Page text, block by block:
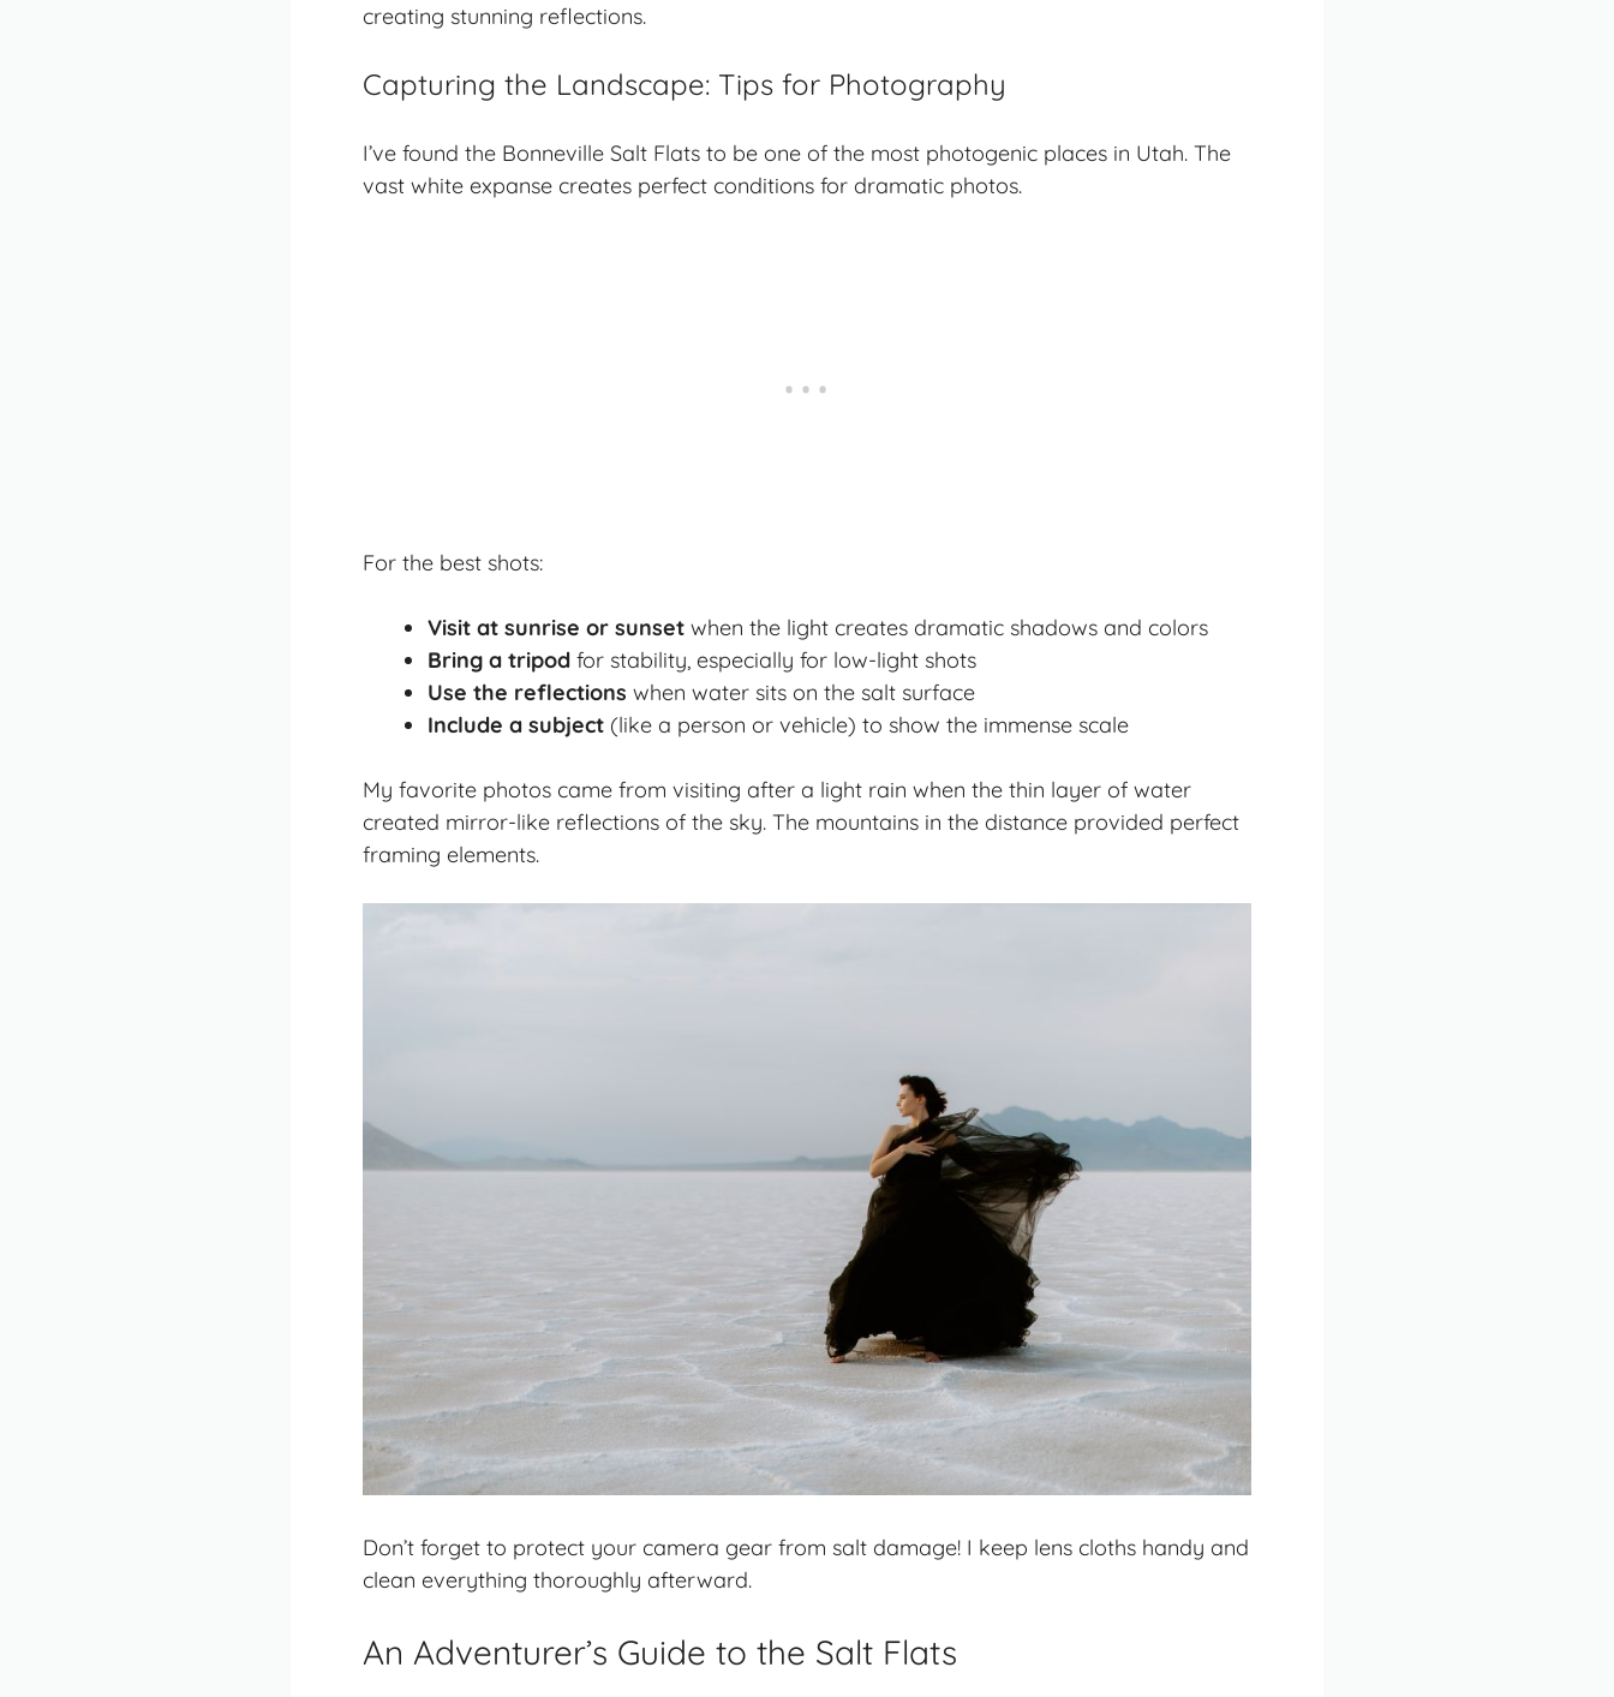
creating stunning reflections.
Capturing the Landscape: Tips for Photography
I’ve found the Bonneville Salt Flats to be one of the most photogenic places in Utah. The
vast white expanse creates perfect conditions for dramatic photos.
For the best shots:
Visit at sunrise or sunset when the light creates dramatic shadows and colors
Bring a tripod for stability, especially for low-light shots
Use the reflections when water sits on the salt surface
Include a subject (like a person or vehicle) to show the immense scale
My favorite photos came from visiting after a light rain when the thin layer of water
created mirror-like reflections of the sky. The mountains in the distance provided perfect
framing elements.
Don’t forget to protect your camera gear from salt damage! I keep lens cloths handy and
clean everything thoroughly afterward.
An Adventurer’s Guide to the Salt Flats